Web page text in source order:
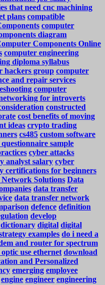
that need cnc machining
plans compatible
computer
diagram
Components Online
computer engineering
diploma syllabus
hackers group computer
and repair services
computer
for introverts
constructed
cost benefits of moving
ideas crypto trading
cs485 custom software
sample
cyber attacks
analyst salary cyber
certifications for beginners
Solutions Data
data transfer
data transfer network
defence definition
develop
dictionary digital digital
examples do i need a
and router for spectrum
use ethernet download
and Personalized
emerging employee
engine engineer engineering